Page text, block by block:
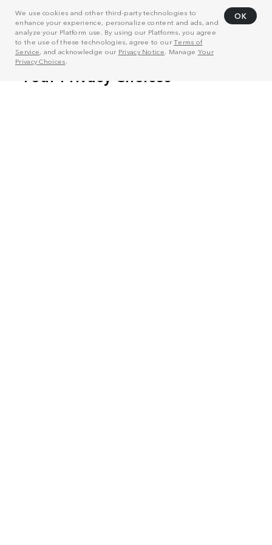
We use cookies and other third-party technologies to
enhance your experience, personalize content and ads, and
analyze your Platform use. By using our Platforms, you agree
to the use of these technologies, agree to ourTerms of
Service, and acknowledge our Privacy Notice . Manage Your
Privacy Choices
OK